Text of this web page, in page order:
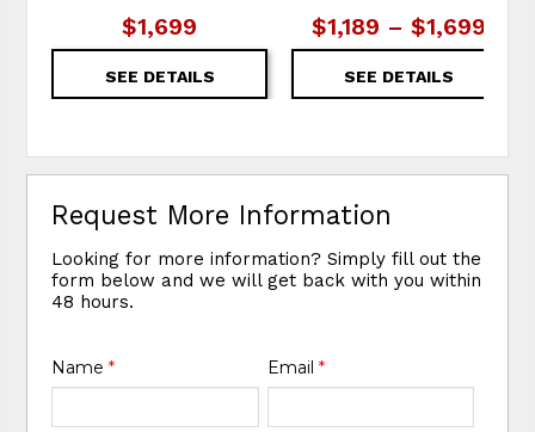
$1,699
SEE DETAILS
$1,189 – $1,699
SEE DETAILS
Request More Information
Looking for more information? Simply fill out the
form below and we will get back with you within
48 hours.
Name* Email *